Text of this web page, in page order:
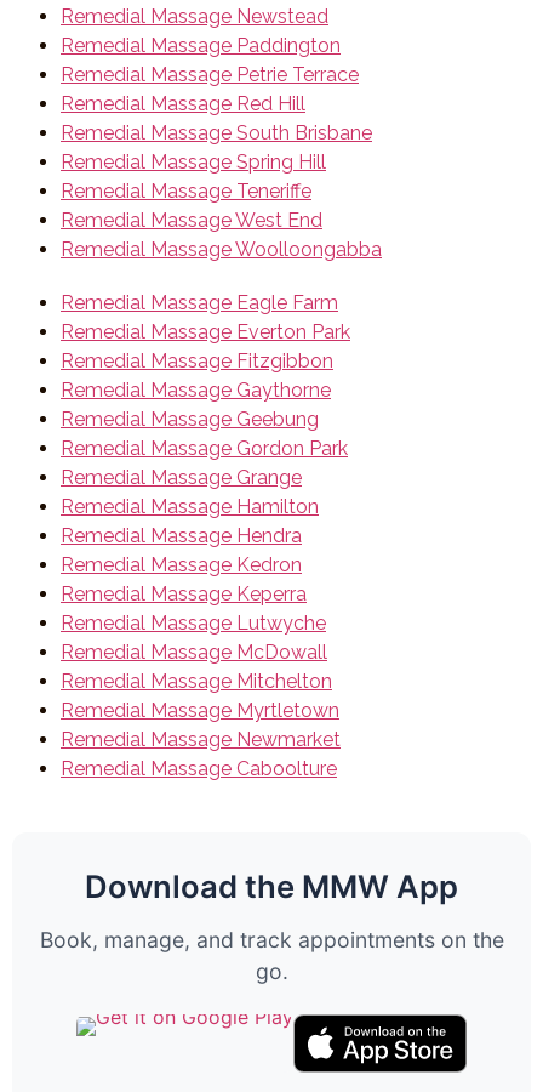
Remedial Massage Newstead
Remedial Massage Paddington
Remedial Massage Petrie Terrace
Remedial Massage Red Hill
Remedial Massage South Brisbane
Remedial Massage Spring Hill
Remedial Massage Teneriffe
Remedial Massage West End
Remedial Massage Woolloongabba
Remedial Massage Eagle Farm
Remedial Massage Everton Park
Remedial Massage Fitzgibbon
Remedial Massage Gaythorne
Remedial Massage Geebung
Remedial Massage Gordon Park
Remedial Massage Grange
Remedial Massage Hamilton
Remedial Massage Hendra
Remedial Massage Kedron
Remedial Massage Keperra
Remedial Massage Lutwyche
Remedial Massage McDowall
Remedial Massage Mitchelton
Remedial Massage Myrtletown
Remedial Massage Newmarket
Remedial Massage Caboolture
Download the MMW App
Book, manage, and track appointments on the
go.